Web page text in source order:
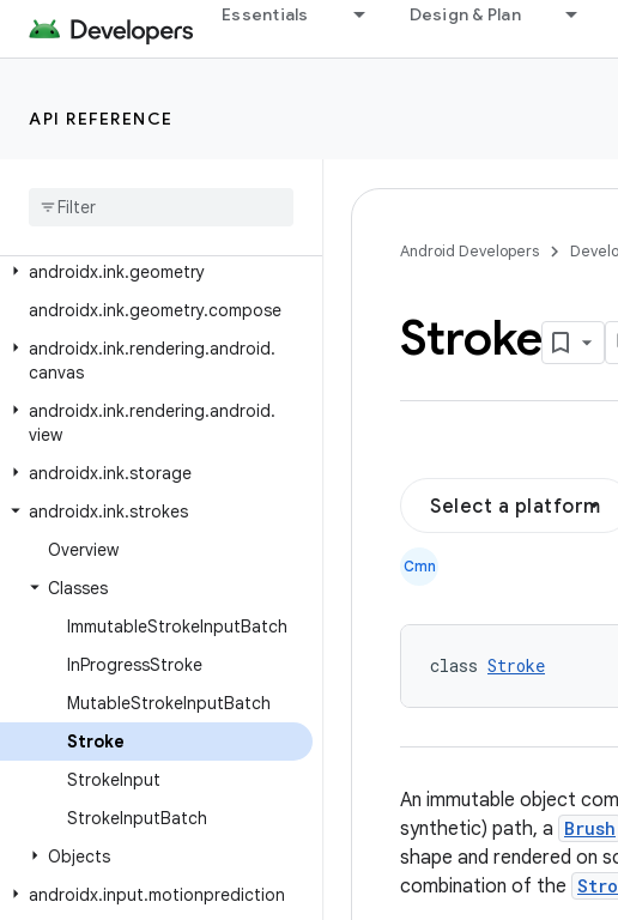
Essentials Design & Plan
API REFERENCE
androidx.hilt.work
androidx.ink.authoring.compose
androidx
androidx.ink.geometry
androidx.ink.geometry.compose
androidx.ink.rendering.android.
canvas
androidx.ink.rendering.android.
view
androidx.ink.storage
androidx.ink.strokes
Overview
Classes
ImmutableStrokeInputBatch
InProgressStroke
MutableStrokeInputBatch
Stroke
StrokeInput
StrokeInputBatch
Objects
androidx.input.motionprediction
Android Developers
Stroke
Select a platform
Cmn
class Stroke
An immutable object
synthetic) path, a Brush
shape and rendered on
combination of the